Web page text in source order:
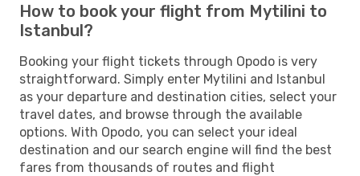
How to book your flight from Mytilini to
Istanbul?
Booking your flight tickets through Opodo is very
straightforward. Simply enter Mytilini and Istanbul
as your departure and destination cities, select your
travel dates, and browse through the available
options. With Opodo, you can select your ideal
destination and our search engine will find the best
fares from thousands of routes and flight